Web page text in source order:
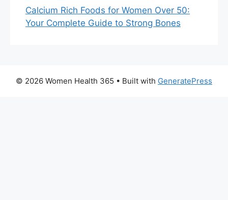
Calcium Rich Foods for Women Over 50:
Your Complete Guide to Strong Bones
© 2026 Women Health 365 • Built with GeneratePress